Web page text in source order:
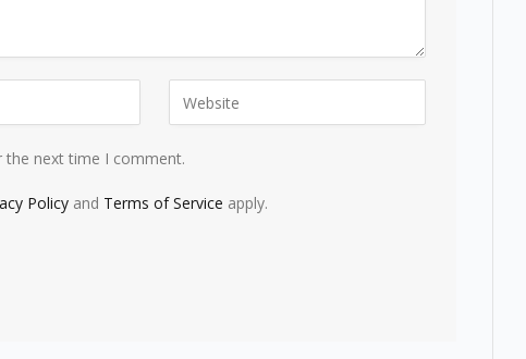
the next time I comment.
Policy and Terms of Service apply.